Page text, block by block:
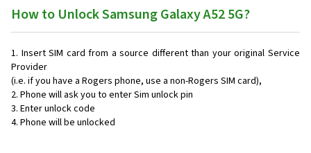
How to Unlock Samsung Galaxy A52 5G?
Insert SIM card from a source different than your original Service
Provider
(i.e. if you have a Rogers phone, use a non-Rogers SIM card),
Phone will ask you to enter Sim unlock pin
Enter unlock code
Phone will be unlocked